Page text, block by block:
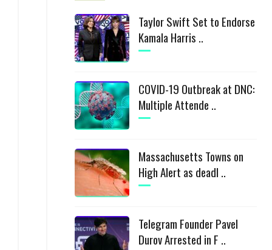
Taylor Swift Set to Endorse
Kamala Harris ..
COVID-19 Outbreak at DNC:
Multiple Attende ..
Massachusetts Towns on
High Alert as deadl ..
Telegram Founder Pavel
Durov Arrested in F ..